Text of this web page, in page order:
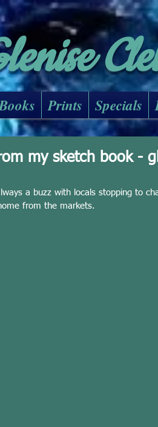
Prints Specials
my sketch book -
a buzz with locals stopping to
from the markets.